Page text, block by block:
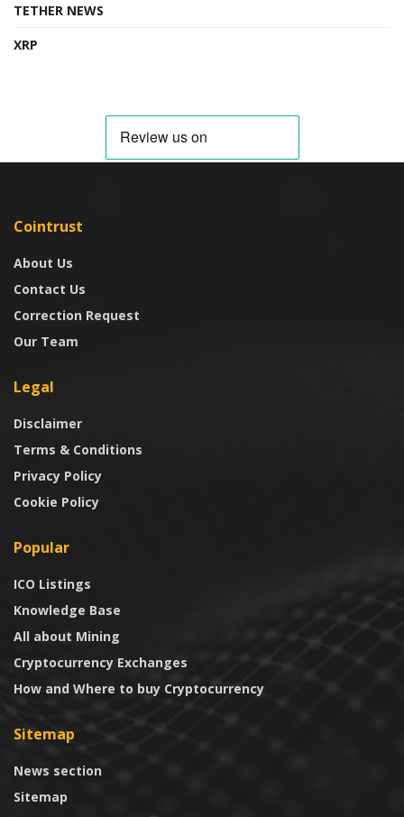
TETHER NEWS
XRP
Cointrust
About Us
Contact Us
Correction Request
Our Team
Legal
Disclaimer
Terms & Conditions
Privacy Policy
Cookie Policy
Popular
ICO Listings
Knowledge Base
All about Mining
Cryptocurrency Exchanges
How and Where to buy Cryptocurrency
Sitemap
News section
Sitemap